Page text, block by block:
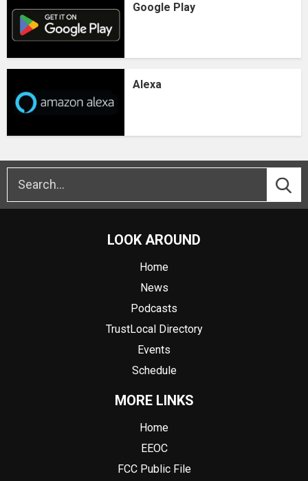
Google Play
Alexa
LOOK AROUND
Home
News
Podcasts
TrustLocal Directory
Events
Schedule
MORE LINKS
Home
EEOC
FCC Public File